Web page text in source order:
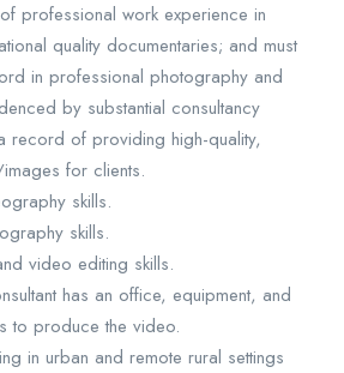
professional work experience in
quality documentaries; and must
in professional photography and
by substantial consultancy
record of providing high-quality,
for clients.
skills.
skills.
video editing skills.
has an office, equipment, and
to produce the video.
in urban and remote rural settings